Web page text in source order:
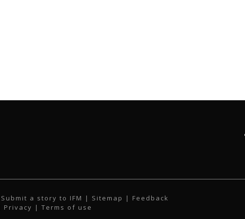
Submit a story to IFM | Sitemap | Feedback
Privacy | Terms of use